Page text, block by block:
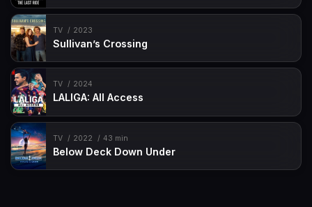
TV 2023
Sullivan’s Crossing
TV 2024
LALIGA: All Access
TV 2022 43 min
Below Deck Down Under